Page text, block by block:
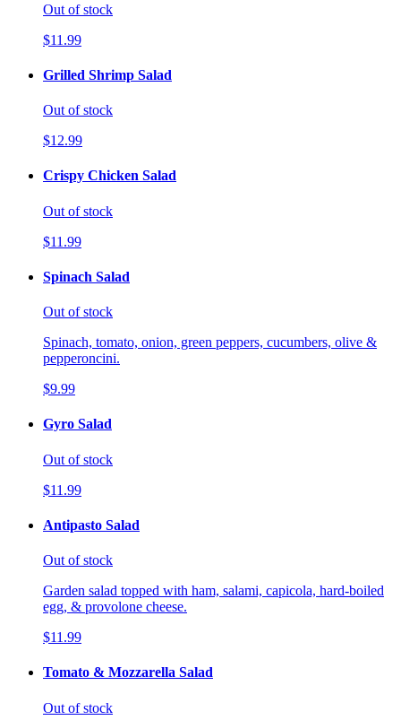
Out of stock
$11.99
Grilled Shrimp Salad
Out of stock
$12.99
Crispy Chicken Salad
Out of stock
$11.99
Spinach Salad
Out of stock
Spinach, tomato, onion, green peppers, cucumbers, olive &
pepperoncini.
$9.99
Gyro Salad
Out of stock
$11.99
Antipasto Salad
Out of stock
Garden salad topped with ham, salami, capicola, hard-boiled
egg, & provolone cheese.
$11.99
Tomato & Mozzarella Salad
Out of stock